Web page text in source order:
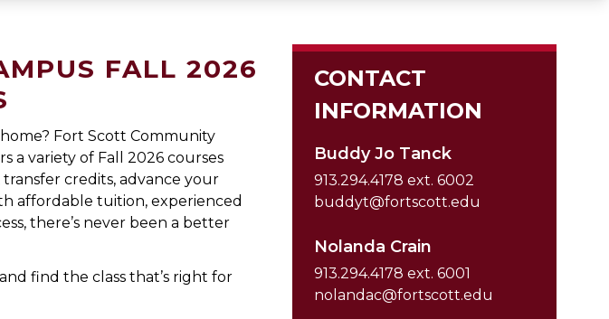
FALL 2026
Fort Scott Community
a variety of Fall 2026 courses
credits, advance your
affordable tuition, experienced
there’s never been a better
find the class that’s right for
CONTACT
INFORMATION
Buddy Jo Tanck
913.294.4178 ext. 6002
buddyt@fortscott.edu
Nolanda Crain
913.294.4178 ext. 6001
nolandac@fortscott.edu